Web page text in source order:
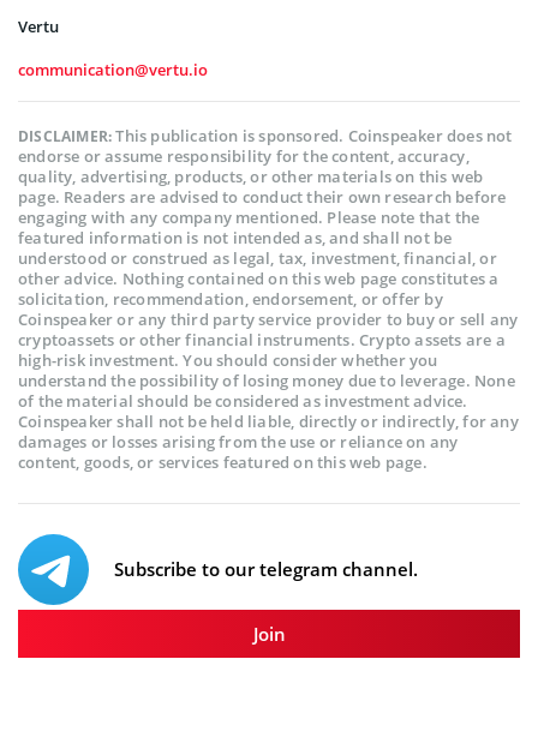
Vertu
communication@vertu.io
DISCLAIMER:This publication is sponsored. Coinspeaker does not
endorse or assume responsibility for the content, accuracy,
quality, advertising, products, or other materials on this web
page. Readers are advised to conduct their own research before
engaging with any company mentioned. Please note that the
featured information is not intended as, and shall not be
understood or construed as legal, tax, investment, financial, or
other advice. Nothing contained on this web page constitutes a
solicitation, recommendation, endorsement, or offer by
Coinspeaker or any third party service provider to buy or sell any
cryptoassets or other financial instruments. Crypto assets are a
high-risk investment. You should consider whether you
understand the possibility of losing money due to leverage. None
of the material should be considered as investment advice.
Coinspeaker shall not be held liable, directly or indirectly, for any
damages or losses arising from the use or reliance on any
content, goods, or services featured on this web page.
Subscribe to our telegram channel.
Join